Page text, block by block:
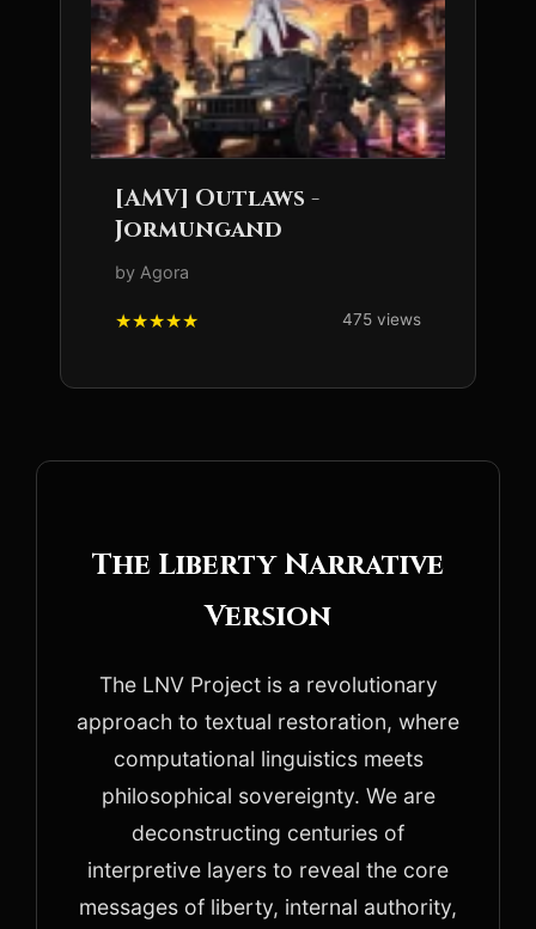
[AMV] Outlaws -
Jormungand
by Agora
475 views
The Liberty Narrative
Version
The LNV Project is a revolutionary
approach to textual restoration, where
computational linguistics meets
philosophical sovereignty. We are
deconstructing centuries of
interpretive layers to reveal the core
messages of liberty, internal authority,